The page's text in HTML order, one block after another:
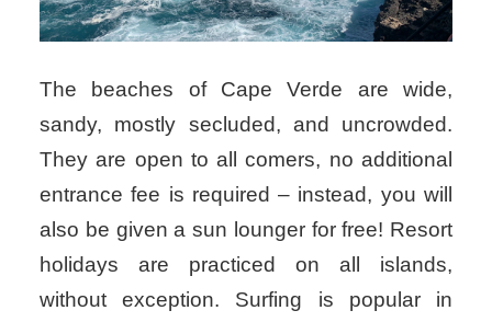
The beaches of Cape Verde are wide,
sandy, mostly secluded, and uncrowded.
They are open to all comers, no additional
entrance fee is required – instead, you will
also be given a sun lounger for free! Resort
holidays are practiced on all islands,
without exception. Surfing is popular in